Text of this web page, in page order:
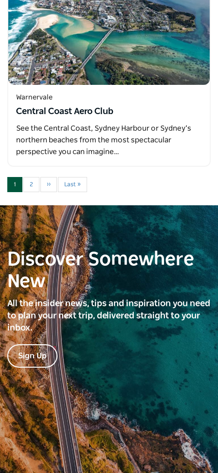
Warnervale
Central Coast Aero Club
See the Central Coast, Sydney Harbour or Sydney’s
northern beaches from the most spectacular
perspective you can imagine…
1 2 ›› Last »
Discover Somewhere
New
All the insider news, tips and inspiration you need
to plan your next trip, delivered straight to your
inbox.
Sign Up